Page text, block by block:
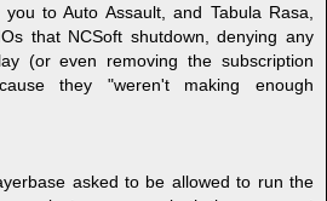
to Auto Assault, and Tabula Rasa,
that NCSoft shutdown, denying any
(or even removing the subscription
they "weren't making enough
asked to be allowed to run the